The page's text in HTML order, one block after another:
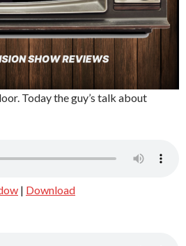
Today the guy’s talk about
| Download